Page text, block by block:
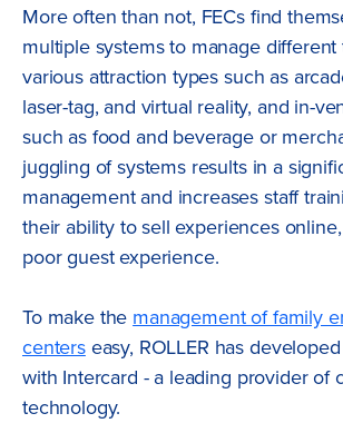
More often than not, FECs find
multiple systems to manage different
various attraction types such as
laser-tag, and virtual reality, and in-
such as food and beverage or
juggling of systems results in a
management and increases staff
their ability to sell experiences
poor guest experience.
To make the management of family
centerseasy, ROLLER has
with Intercard - a leading provider of
technology.